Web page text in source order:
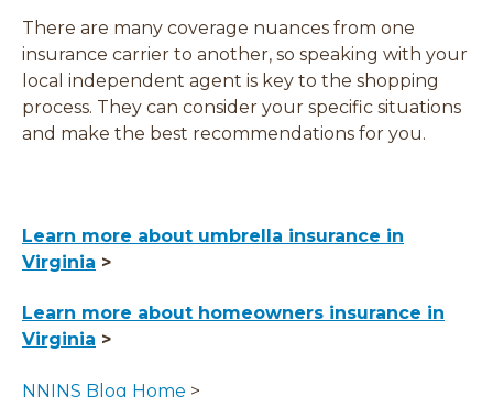
There are many coverage nuances from one
insurance carrier to another, so speaking with your
local independent agent is key to the shopping
process. They can consider your specific situations
and make the best recommendations for you.
Learn more about umbrella insurance in
Virginia >
Learn more about homeowners insurance in
Virginia >
NNINS Blog Home >